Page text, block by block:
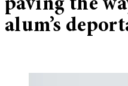
paving the
alum’s